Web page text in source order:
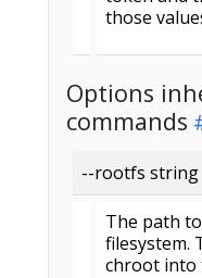
those
Options
commands
--rootfs string
The path
filesystem.
chroot into